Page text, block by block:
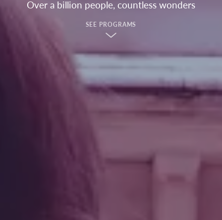
Over a billion people, countless wonders
SEE PROGRAMS